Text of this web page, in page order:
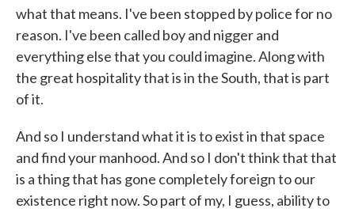
what that means. I've been stopped by police for no
reason. I've been called boy and nigger and
everything else that you could imagine. Along with
the great hospitality that is in the South, that is part
of it.
And so I understand what it is to exist in that space
and find your manhood. And so I don't think that that
is a thing that has gone completely foreign to our
existence right now. So part of my, I guess, ability to